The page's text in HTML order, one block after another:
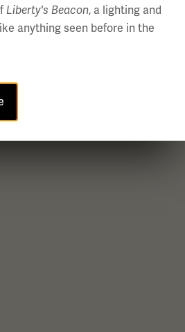
Liberty's Beacon, a lighting and
anything seen before in the